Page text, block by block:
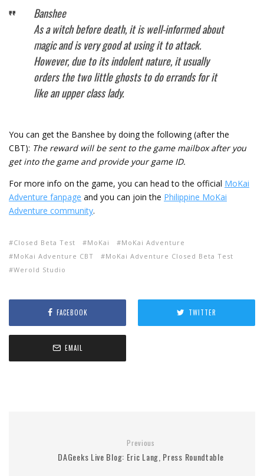
Banshee
As a witch before death, it is well-informed about
magic and is very good at using it to attack.
However, due to its indolent nature, it usually
orders the two little ghosts to do errands for it
like an upper class lady.
You can get the Banshee by doing the following (after the
CBT): The reward will be sent to the game mailbox after you
get into the game and provide your game ID.
For more info on the game, you can head to the official MoKai
Adventure fanpage and you can join the Philippine MoKai
Adventure community.
Closed Beta Test MoKai
MoKai Adventure
MoKai Adventure CBT
MoKai Adventure Closed Beta Test
Werold Studio
FACEBOOK TWITTER
EMAIL
Previous
DAGeeks Live Blog: Eric Lang, Press Roundtable